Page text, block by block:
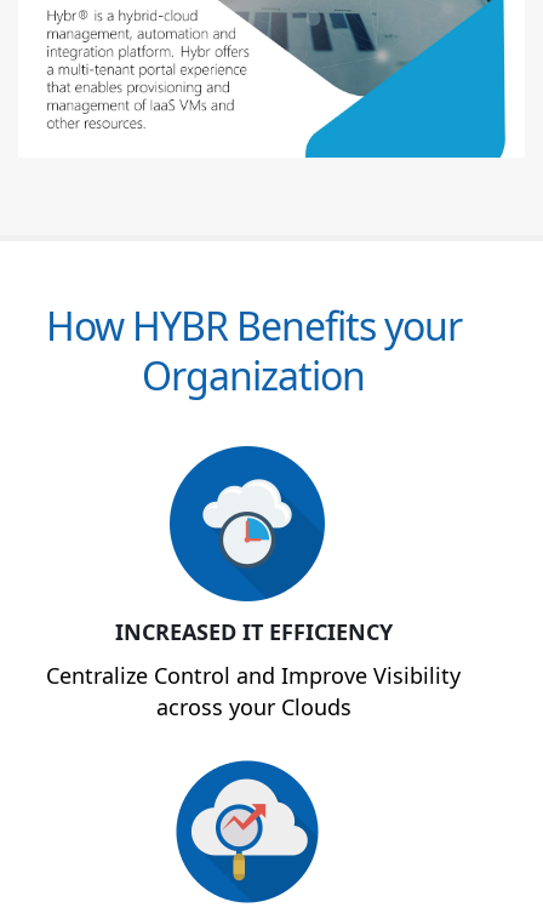
How HYBR Benefits your
Organization
INCREASED IT EFFICIENCY
Centralize Control and Improve Visibility
across your Clouds